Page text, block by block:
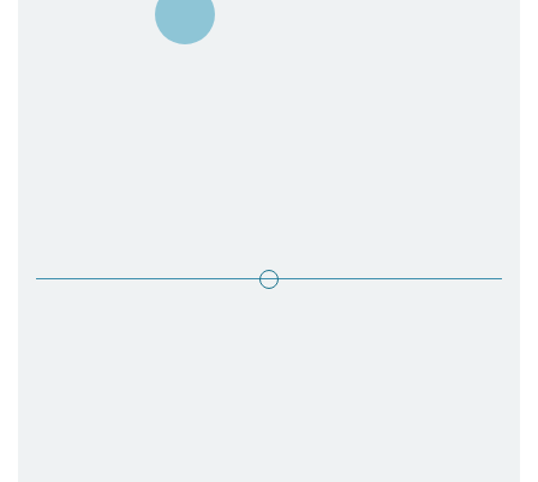
NextCell in the media